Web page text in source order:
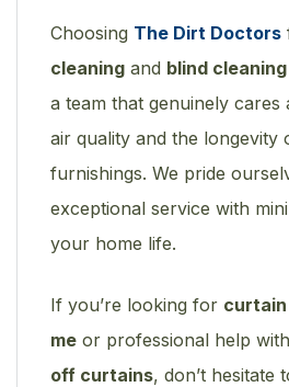
Choosing The Dirt Doctors
cleaning and blind cleaning
a team that genuinely
air quality and the longevity
furnishings. We pride
exceptional service with
your home life.
If you’re looking for
me or professional help with
off curtains, don’t hesitate